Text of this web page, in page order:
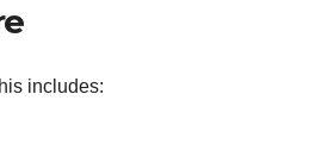
includes: